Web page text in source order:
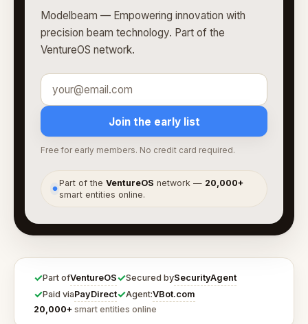
Modelbeam — Empowering innovation with
precision beam technology. Part of the
VentureOS network.
Join the early list
Free for early members. No credit card required.
●
Part of theVentureOS network — 20,000+
smart entities online.
✓Part ofVentureOS✓Secured bySecurityAgent
✓Paid viaPayDirect✓Agent:VBot.com
20,000+ smart entities online